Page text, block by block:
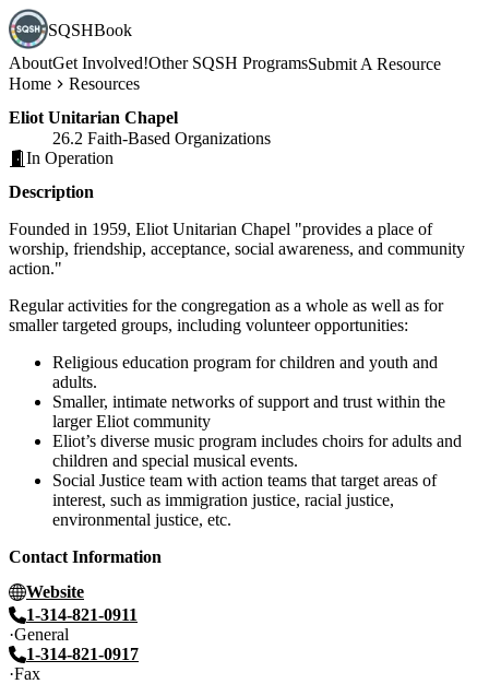
SQSHBook
AboutGet Involved!Other SQSH ProgramsSubmit A Resource
Home
Resources
Eliot Unitarian Chapel
26.2 Faith-Based Organizations
In Operation
Description
Founded in 1959, Eliot Unitarian Chapel "provides a place of
worship, friendship, acceptance, social awareness, and community
action."
Regular activities for the congregation as a whole as well as for
smaller targeted groups, including volunteer opportunities:
Religious education program for children and youth and
adults.
Smaller, intimate networks of support and trust within the
larger Eliot community
Eliot’s diverse music program includes choirs for adults and
children and special musical events.
Social Justice team with action teams that target areas of
interest, such as immigration justice, racial justice,
environmental justice, etc.
Contact Information
Website
1-314-821-0911
General
1-314-821-0917
Fax